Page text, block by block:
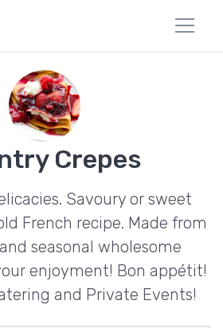
Crepes
Savoury or sweet
French recipe. Made from
seasonal wholesome
enjoyment! Bon appétit!
and Private Events!